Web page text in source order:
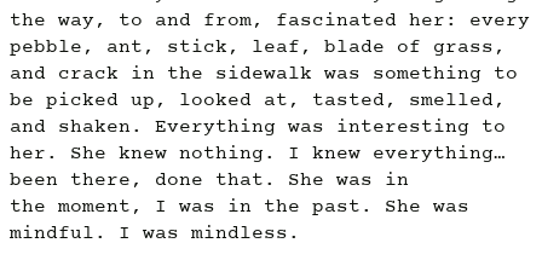
the way, to and from, fascinated her: every
pebble, ant, stick, leaf, blade of grass,
and crack in the sidewalk was something to
be picked up, looked at, tasted, smelled,
and shaken. Everything was interesting to
her. She knew nothing. I knew everything…
been there, done that. She was in
the moment, I was in the past. She was
mindful. I was mindless.